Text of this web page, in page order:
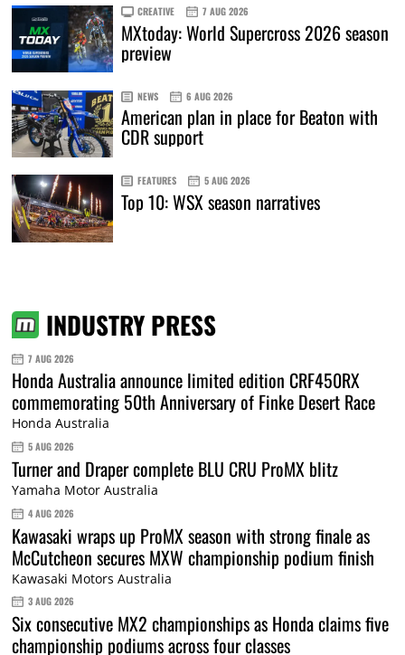
CREATIVE 7 AUG 2026
MXtoday: World Supercross 2026 season
preview
NEWS 6 AUG 2026
American plan in place for Beaton with
CDR support
FEATURES 5 AUG 2026
Top 10: WSX season narratives
INDUSTRY PRESS
7 AUG 2026
Honda Australia announce limited edition CRF450RX
commemorating 50th Anniversary of Finke Desert Race
Honda Australia
5 AUG 2026
Turner and Draper complete BLU CRU ProMX blitz
Yamaha Motor Australia
4 AUG 2026
Kawasaki wraps up ProMX season with strong finale as
McCutcheon secures MXW championship podium finish
Kawasaki Motors Australia
3 AUG 2026
Six consecutive MX2 championships as Honda claims five
championship podiums across four classes